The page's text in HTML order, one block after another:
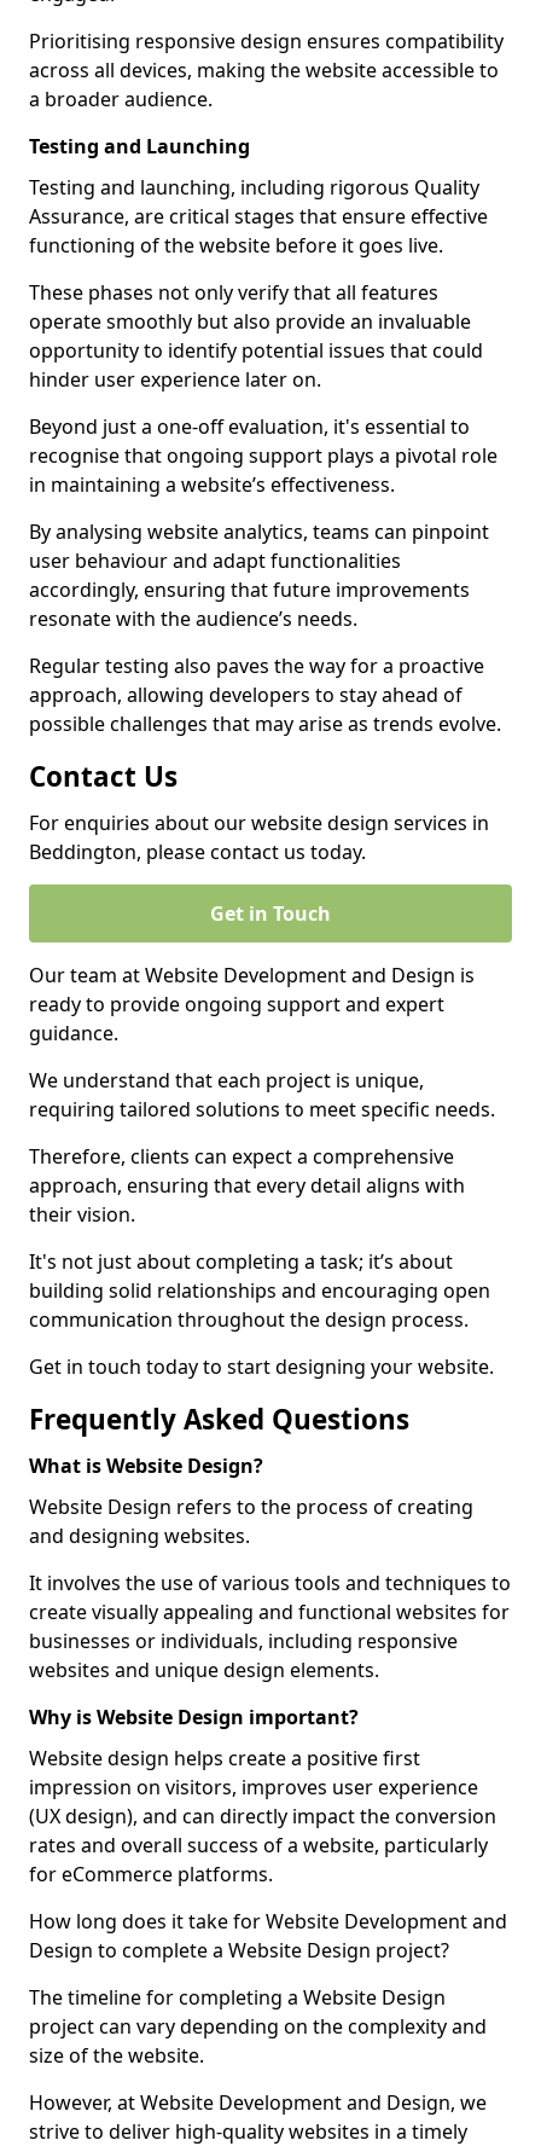
Prioritising responsive design ensures compatibility
across all devices, making the website accessible to
a broader audience.
Testing and Launching
Testing and launching, including rigorous Quality
Assurance, are critical stages that ensure effective
functioning of the website before it goes live.
These phases not only verify that all features
operate smoothly but also provide an invaluable
opportunity to identify potential issues that could
hinder user experience later on.
Beyond just a one-off evaluation, it's essential to
recognise that ongoing support plays a pivotal role
in maintaining a website’s effectiveness.
By analysing website analytics, teams can pinpoint
user behaviour and adapt functionalities
accordingly, ensuring that future improvements
resonate with the audience’s needs.
Regular testing also paves the way for a proactive
approach, allowing developers to stay ahead of
possible challenges that may arise as trends evolve.
Contact Us
For enquiries about our website design services in
Beddington, please contact us today.
Get in Touch
Our team at Website Development and Design is
ready to provide ongoing support and expert
guidance.
We understand that each project is unique,
requiring tailored solutions to meet specific needs.
Therefore, clients can expect a comprehensive
approach, ensuring that every detail aligns with
their vision.
It's not just about completing a task; it’s about
building solid relationships and encouraging open
communication throughout the design process.
Get in touch today to start designing your website.
Frequently Asked Questions
What is Website Design?
Website Design refers to the process of creating
and designing websites.
It involves the use of various tools and techniques to
create visually appealing and functional websites for
businesses or individuals, including responsive
websites and unique design elements.
Why is Website Design important?
Website design helps create a positive first
impression on visitors, improves user experience
(UX design), and can directly impact the conversion
rates and overall success of a website, particularly
for eCommerce platforms.
How long does it take for Website Development and
Design to complete a Website Design project?
The timeline for completing a Website Design
project can vary depending on the complexity and
size of the website.
However, at Website Development and Design, we
strive to deliver high-quality websites in a timely